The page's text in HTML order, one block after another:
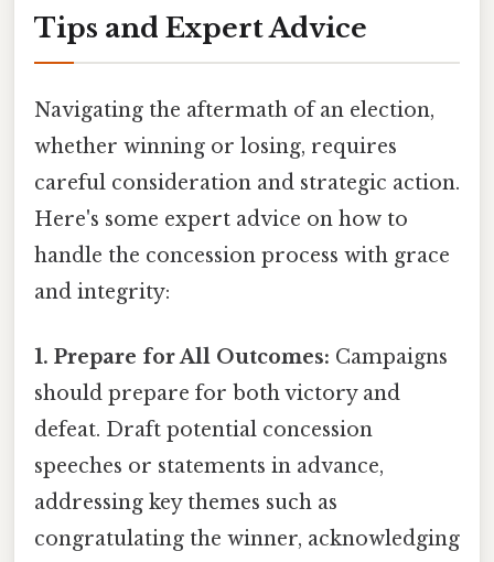
Tips and Expert Advice
Navigating the aftermath of an election,
whether winning or losing, requires
careful consideration and strategic action.
Here's some expert advice on how to
handle the concession process with grace
and integrity:
1. Prepare for All Outcomes: Campaigns
should prepare for both victory and
defeat. Draft potential concession
speeches or statements in advance,
addressing key themes such as
congratulating the winner, acknowledging